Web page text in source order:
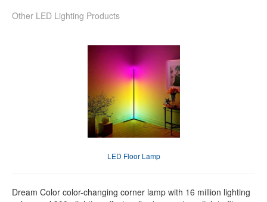
Other LED Lighting Products
LED Floor Lamp
Dream Color color-changing corner lamp with 16 million lighting